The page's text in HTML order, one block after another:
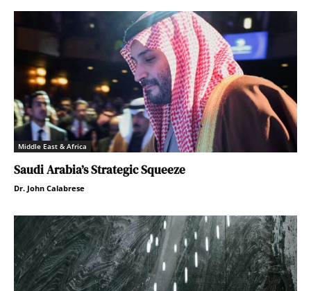
Middle East & Africa
Saudi Arabia’s Strategic Squeeze
Dr. John Calabrese